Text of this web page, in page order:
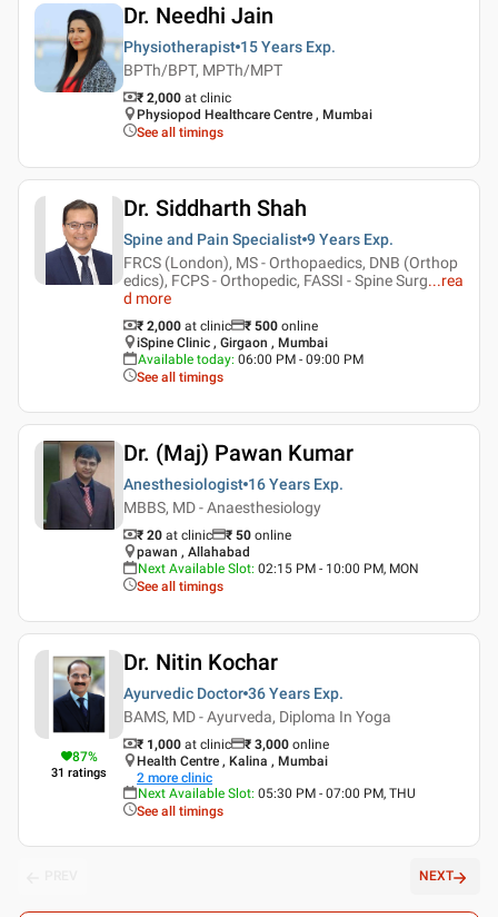
Dr. Needhi Jain
Physiotherapist 15 Years Exp.
BPTh/BPT, MPTh/MPT
₹ 2,000 at clinic
Physiopod Healthcare Centre , Mumbai
See all timings
Dr. Siddharth Shah
Spine and Pain Specialist 9 Years Exp.
FRCS (London), MS - Orthopaedics, DNB (Orthop
edics), FCPS - Orthopedic, FASSI - Spine Surg...rea
d more
₹ 2,000 at clinic ₹ 500 online
iSpine Clinic , Girgaon , Mumbai
Available today: 06:00 PM - 09:00 PM
See all timings
Dr. (Maj) Pawan Kumar
Anesthesiologist 16 Years Exp.
MBBS, MD - Anaesthesiology
₹ 20 at clinic ₹ 50 online
pawan , Allahabad
Next Available Slot: 02:15 PM - 10:00 PM, MON
See all timings
87%
31 ratings
Dr. Nitin Kochar
Ayurvedic Doctor 36 Years Exp.
BAMS, MD - Ayurveda, Diploma In Yoga
₹ 1,000 at clinic ₹ 3,000 online
Health Centre , Kalina , Mumbai
2 more clinic
Next Available Slot: 05:30 PM - 07:00 PM, THU
See all timings
NEXT